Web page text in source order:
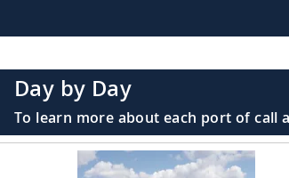
Day by Day
To learn more about each port of call